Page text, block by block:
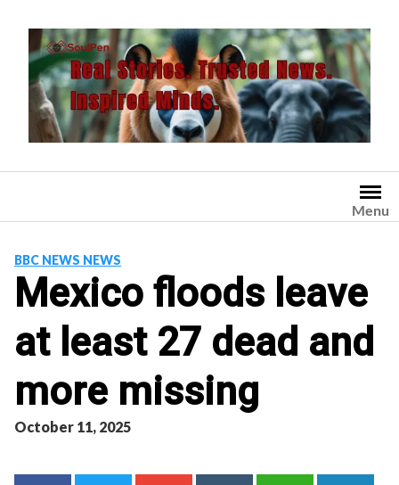
content
Menu
BBC NEWS NEWS
Mexico floods leave
at least 27 dead and
more missing
October 11, 2025